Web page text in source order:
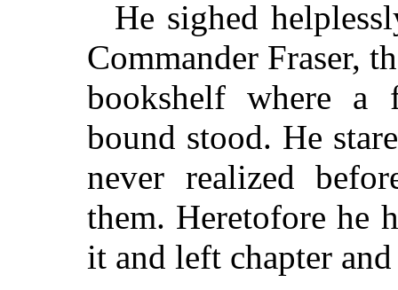
He sighed
Commander Fraser,
bookshelf where a
bound stood. He
never realized
them. Heretofore he
it and left chapter